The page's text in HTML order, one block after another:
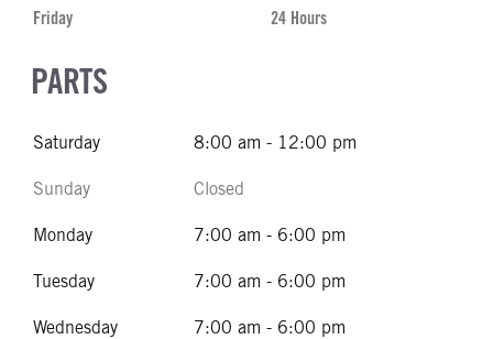
Friday 24 Hours
PARTS
Saturday 8:00 am - 12:00 pm
Sunday Closed
Monday 7:00 am - 6:00 pm
Tuesday 7:00 am - 6:00 pm
Wednesday 7:00 am - 6:00 pm